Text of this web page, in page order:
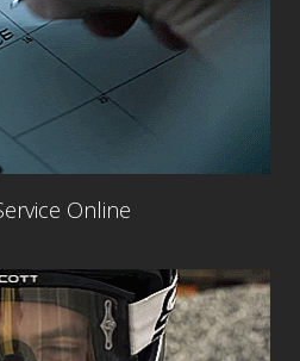
Online